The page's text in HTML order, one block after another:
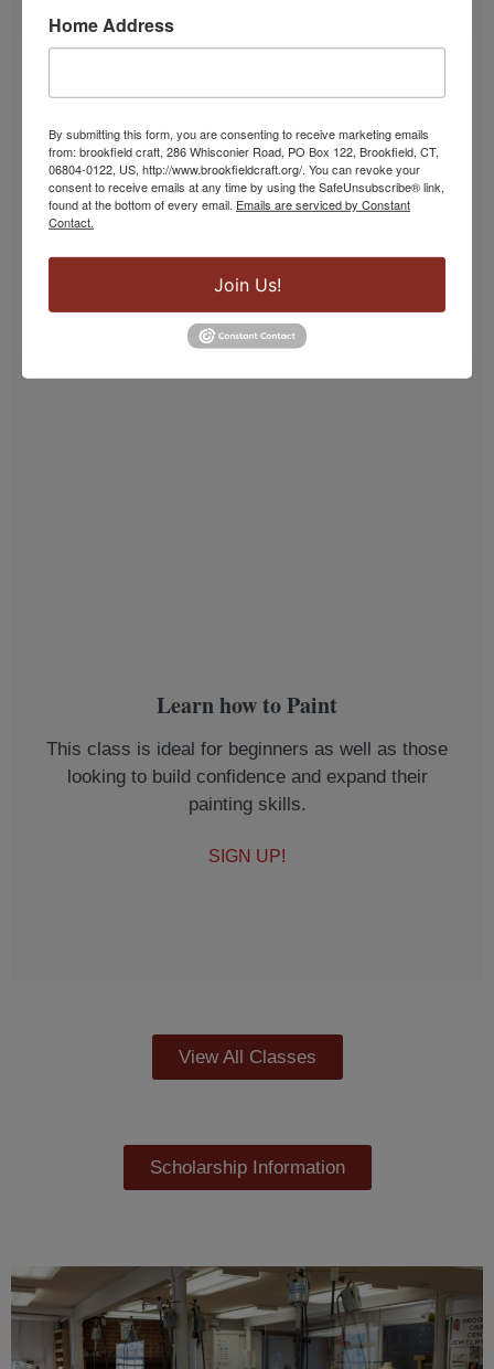
From lamp work beads to borosilicate and
silkscreen, our glass studio hosts a variety of
classes.
Learn how to Paint
This class is ideal for beginners as well as those
looking to build confidence and expand their
painting skills.
SIGN UP!
View All Classes
Scholarship Information
Home Address
By submitting this form, you are consenting to receive marketing emails
from: brookfield craft, 286 Whisconier Road, PO Box 122, Brookfield, CT,
06804-0122, US, http://www.brookfieldcraft.org/. You can revoke your
consent to receive emails at any time by using the SafeUnsubscribe® link,
found at the bottom of every email. Emails are serviced by Constant
Contact.
Join Us!